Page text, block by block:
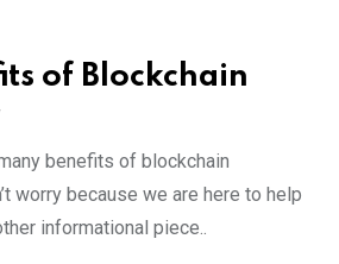
of Blockchain
benefits of blockchain
worry because we are here to help
informational piece..